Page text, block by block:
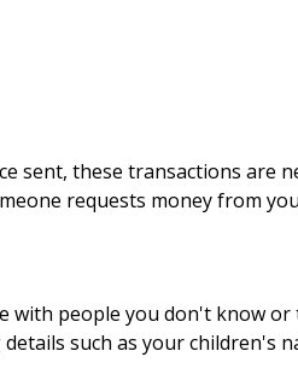
sent, these transactions are
requests money from
with people you don't know or
such as your children's